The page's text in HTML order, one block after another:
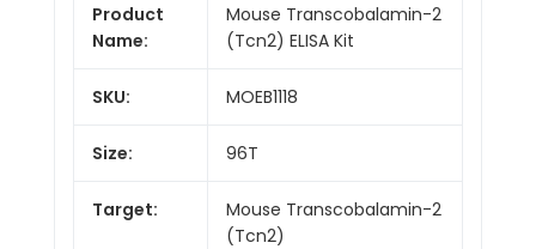
Product
Name:
Mouse Transcobalamin-2
(Tcn2) ELISA Kit
SKU: MOEB1118
Size: 96T
Target:
Mouse Transcobalamin-2
(Tcn2)